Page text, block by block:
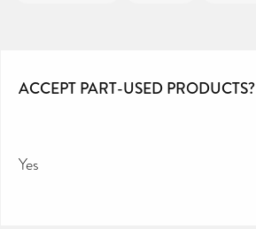
ACCEPT PART-USED PRODUCTS?
Yes